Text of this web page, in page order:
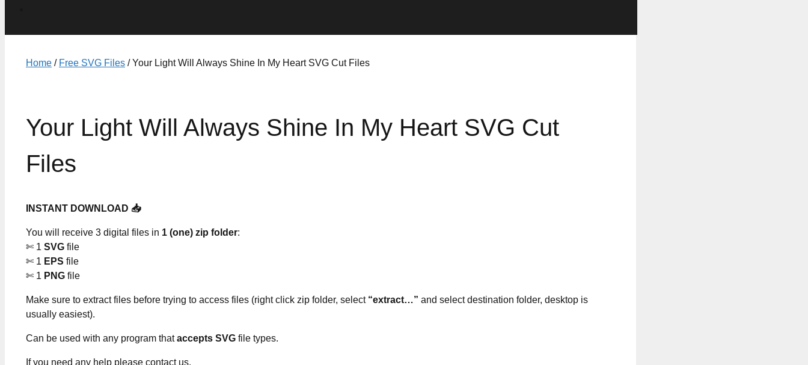
Home / Free SVG Files / Your Light Will Always Shine In My Heart SVG Cut Files
Your Light Will Always Shine In My Heart SVG Cut
Files
INSTANT DOWNLOAD 📥
You will receive 3 digital files in 1 (one) zip folder:
✄ 1 SVG file
✄ 1 EPS file
✄ 1 PNG file
Make sure to extract files before trying to access files (right click zip folder, select “extract…” and select destination folder, desktop is
usually easiest).
Can be used with any program thataccepts SVG file types.
If you need any help please contact us.